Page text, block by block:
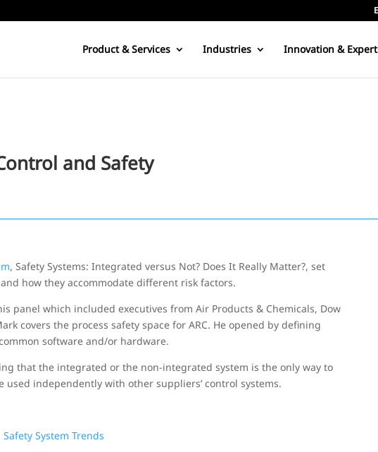
Product & Services Industries Innovation &
and Safety
, Safety Systems: Integrated versus Not? Does It Really Matter?, set
how they accommodate different risk factors.
panel which included executives from Air Products & Chemicals, Dow
covers the process safety space for ARC. He opened by defining
software and/or hardware.
that the integrated or the non-integrated system is the only way to
used independently with other suppliers’ control systems.